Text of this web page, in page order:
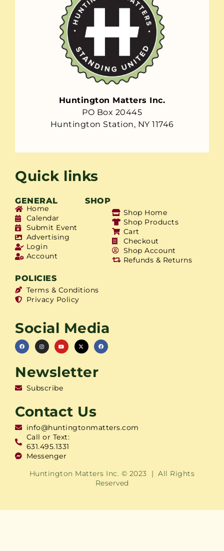
Huntington Matters Inc.
PO Box 20445
Huntington Station, NY 11746
Quick links
GENERAL SHOP
Home
Calendar
Submit Event
Advertising
Login
Account
Shop Home
Shop Products
Cart
Checkout
Shop Account
Refunds & Returns
POLICIES
Terms & Conditions
Privacy Policy
Social Media
Newsletter
Subscribe
Contact Us
info@huntingtonmatters.com
Call or Text:
631.495.1331
Messenger
Huntington Matters Inc. © 2023 | All Rights
Reserved